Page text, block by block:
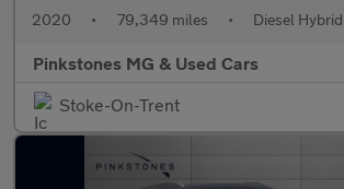
2020 • 79,349 miles • Diesel Hybrid
Pinkstones MG & Used Cars
Stoke-On-Trent